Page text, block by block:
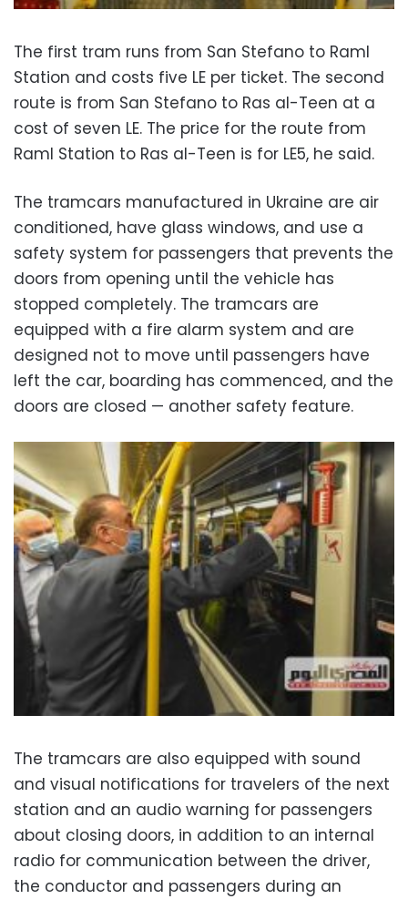
The first tram runs from San Stefano to Raml
Station and costs five LE per ticket. The second
route is from San Stefano to Ras al-Teen at a
cost of seven LE. The price for the route from
Raml Station to Ras al-Teen is for LE5, he said.
The tramcars manufactured in Ukraine are air
conditioned, have glass windows, and use a
safety system for passengers that prevents the
doors from opening until the vehicle has
stopped completely. The tramcars are
equipped with a fire alarm system and are
designed not to move until passengers have
left the car, boarding has commenced, and the
doors are closed — another safety feature.
The tramcars are also equipped with sound
and visual notifications for travelers of the next
station and an audio warning for passengers
about closing doors, in addition to an internal
radio for communication between the driver,
the conductor and passengers during an